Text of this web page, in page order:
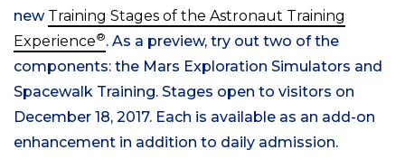
new Training Stages of the Astronaut Training
Experience®. As a preview, try out two of the
components: the Mars Exploration Simulators and
Spacewalk Training. Stages open to visitors on
December 18, 2017. Each is available as an add-on
enhancement in addition to daily admission.